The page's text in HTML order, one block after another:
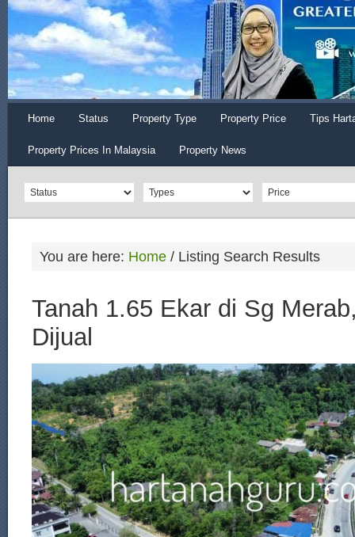
Home Status Property Type Property Price Tips
Property Prices In Malaysia Property News
You are here: Home / Listing Search Results
Tanah 1.65 Ekar di Sg
Dijual